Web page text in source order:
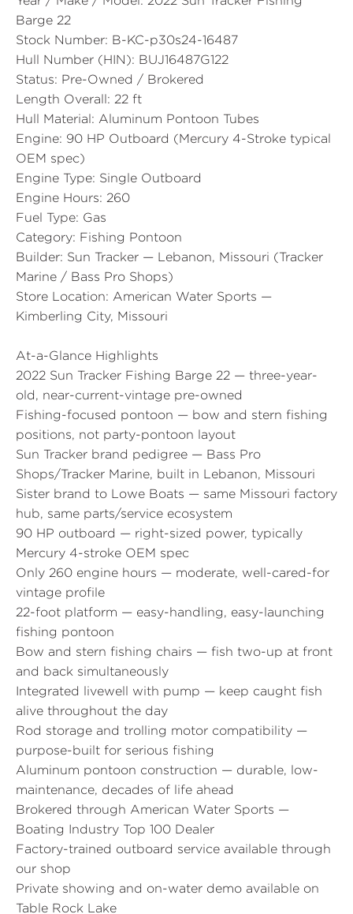
Barge 22
Stock Number: B-KC-p30s24-16487
Hull Number (HIN): BUJ16487G122
Status: Pre-Owned / Brokered
Length Overall: 22 ft
Hull Material: Aluminum Pontoon Tubes
Engine: 90 HP Outboard (Mercury 4-Stroke typical
OEM spec)
Engine Type: Single Outboard
Engine Hours: 260
Fuel Type: Gas
Category: Fishing Pontoon
Builder: Sun Tracker — Lebanon, Missouri (Tracker
Marine / Bass Pro Shops)
Store Location: American Water Sports —
Kimberling City, Missouri
At-a-Glance Highlights
2022 Sun Tracker Fishing Barge 22 — three-year-
old, near-current-vintage pre-owned
Fishing-focused pontoon — bow and stern fishing
positions, not party-pontoon layout
Sun Tracker brand pedigree — Bass Pro
Shops/Tracker Marine, built in Lebanon, Missouri
Sister brand to Lowe Boats — same Missouri factory
hub, same parts/service ecosystem
90 HP outboard — right-sized power, typically
Mercury 4-stroke OEM spec
Only 260 engine hours — moderate, well-cared-for
vintage profile
22-foot platform — easy-handling, easy-launching
fishing pontoon
Bow and stern fishing chairs — fish two-up at front
and back simultaneously
Integrated livewell with pump — keep caught fish
alive throughout the day
Rod storage and trolling motor compatibility —
purpose-built for serious fishing
Aluminum pontoon construction — durable, low-
maintenance, decades of life ahead
Brokered through American Water Sports —
Boating Industry Top 100 Dealer
Factory-trained outboard service available through
our shop
Private showing and on-water demo available on
Table Rock Lake